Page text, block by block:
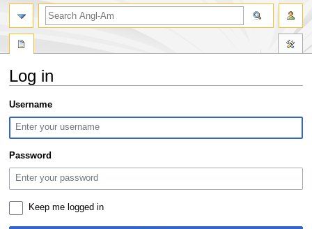
Log in
Jump
to
navigation
Jump
to
search
Username
Password
Keep me logged in
search